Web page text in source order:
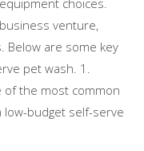
venture,
Below are some key
pet wash. 1.
of the most common
low-budget self-serve